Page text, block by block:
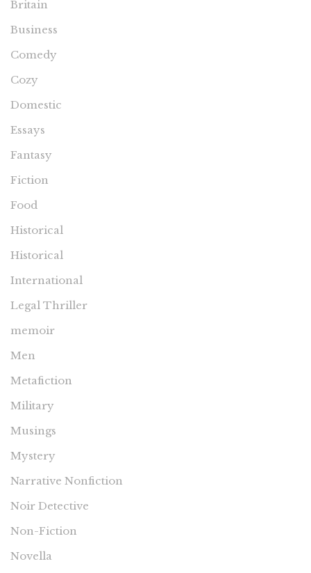
Britain
Business
Comedy
Cozy
Domestic
Essays
Fantasy
Fiction
Food
Historical
Historical
International
Legal Thriller
memoir
Men
Metafiction
Military
Musings
Mystery
Narrative Nonfiction
Noir Detective
Non-Fiction
Novella